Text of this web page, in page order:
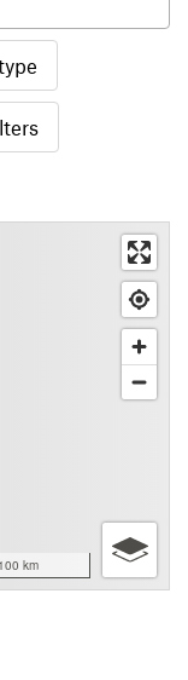
100 km